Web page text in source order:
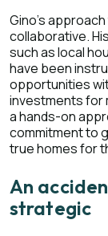
Gino's
collaborative.
such as local
have been
opportunities
investments for
a hands-on
commitment to
true homes for
An
strategic